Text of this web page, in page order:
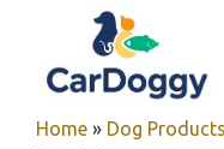
content
Home » Dog Products